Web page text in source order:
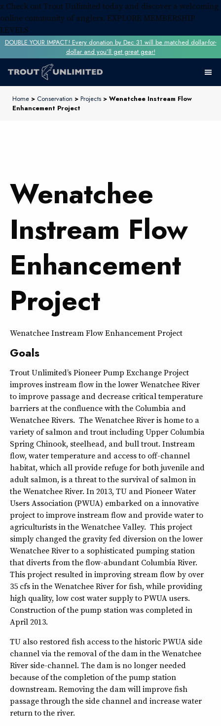
x Check out Trout Unlimited today and discover a welcoming
online community of anglers. EXPLORE MEMBERSHIP
LEVELS
DOUBLE YOUR IMPACT! Every donation by Dec 31 will be matched dollar-for-
dollar and you’ll get great gear!
Home > Conservation > Projects > Wenatchee Instream Flow
Enhancement Project
Wenatchee
Instream Flow
Enhancement
Project
Wenatchee Instream Flow Enhancement Project
Goals
Trout Unlimited’s Pioneer Pump Exchange Project
improves instream flow in the lower Wenatchee River
to improve passage and decrease critical temperature
barriers at the confluence with the Columbia and
Wenatchee Rivers. The Wenatchee River is home to a
variety of salmon and trout including Upper Columbia
Spring Chinook, steelhead, and bull trout. Instream
flow, water temperature and access to off-channel
habitat, which all provide refuge for both juvenile and
adult salmon, is a threat to the survival of salmon in
the Wenatchee River. In 2013, TU and Pioneer Water
Users Association (PWUA) embarked on a innovative
project to improve instream flow and provide water to
agriculturists in the Wenatchee Valley. This project
simply changed the gravity fed diversion on the lower
Wenatchee River to a sophisticated pumping station
that diverts from the flow-abundant Columbia River.
This project resulted in improving stream flow by over
35 cfs in the Wenatchee River for fish, while providing
high quality, low cost water supply to PWUA users.
Construction of the pump station was completed in
April 2013.
TU also restored fish access to the historic PWUA side
channel via the removal of the dam in the Wenatchee
River side-channel. The dam is no longer needed
because of the completion of the pump station
downstream. Removing the dam will improve fish
passage through the side channel and increase water
return to the river.